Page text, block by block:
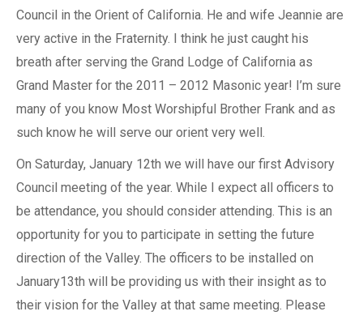
Council in the Orient of California. He and wife Jeannie are
very active in the Fraternity. I think he just caught his
breath after serving the Grand Lodge of California as
Grand Master for the 2011 – 2012 Masonic year! I’m sure
many of you know Most Worshipful Brother Frank and as
such know he will serve our orient very well.
On Saturday, January 12th we will have our first Advisory
Council meeting of the year. While I expect all officers to
be attendance, you should consider attending. This is an
opportunity for you to participate in setting the future
direction of the Valley. The officers to be installed on
January13th will be providing us with their insight as to
their vision for the Valley at that same meeting. Please